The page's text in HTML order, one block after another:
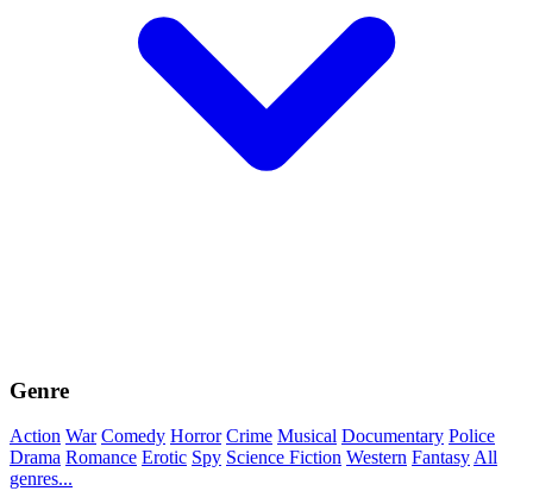
Genre
Action War Comedy Horror Crime Musical Documentary Police
Drama Romance Erotic Spy Science Fiction Western Fantasy All
genres...